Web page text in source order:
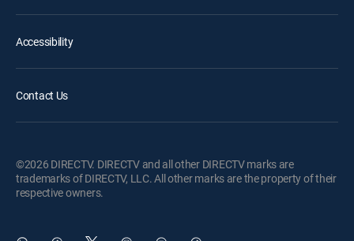
Accessibility
Contact Us
©2026 DIRECTV. DIRECTV and all other DIRECTV marks are
trademarks of DIRECTV, LLC. All other marks are the property of their
respective owners.